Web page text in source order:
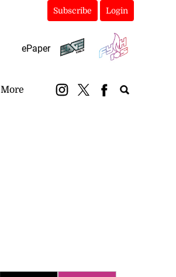
Subscribe Login
ePaper
More